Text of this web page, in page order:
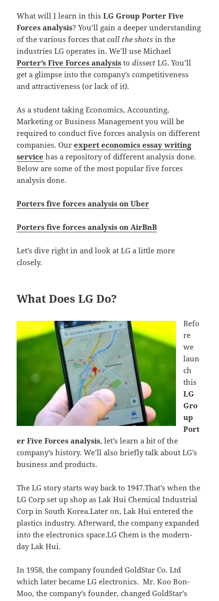
What will I learn in thisLG Group Porter Five
Forces analysis? You’ll gain a deeper understanding
of the various forces thatcall the shots in the
industries LG operates in. We’ll use Michael
Porter’s Five Forces analysis todissect LG. You’ll
get a glimpse into the company’s competitiveness
and attractiveness (or lack of it).
As a student taking Economics, Accounting,
Marketing or Business Management you will be
required to conduct five forces analysis on different
companies. Ourexpert economics essay writing
service has a repository of different analysis done.
Below are some of the most popular five forces
analysis done.
Porters five forces analysis on Uber
Porters five forces analysis on AirBnB
Let’s dive right in and look at LG a little more
closely.
What Does LG Do?
Befo
re
we
laun
ch
this
LG
Gro
up
Port
er Five Forces analysis, let’s learn a bit of the
company’s history. We’ll also briefly talk about LG’s
business and products.
The LG story starts way back to 1947.That’s when the
LG Corp set up shop as Lak Hui Chemical Industrial
Corp in South Korea.Later on, Lak Hui entered the
plastics industry. Afterward, the company expanded
into the electronics space.LG Chem is the modern-
day Lak Hui.
In 1958, the company founded GoldStar Co. Ltd
which later became LG electronics. Mr. Koo Bon-
Moo, the company’s founder, changed GoldStar’s